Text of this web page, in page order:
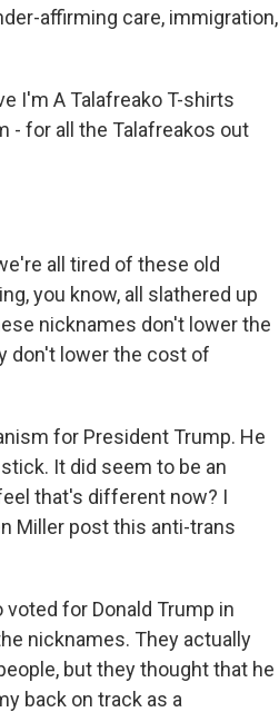
affirming care, immigration,
I'm A Talafreako T-shirts
- for all the Talafreakos out
all tired of these old
you know, all slathered up
nicknames don't lower the
don't lower the cost of
for President Trump. He
It did seem to be an
that's different now? I
Miller post this anti-trans
voted for Donald Trump in
nicknames. They actually
but they thought that he
back on track as a